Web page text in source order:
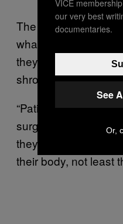
The two girls insist
what Jane describes
they are concerned
shrouded their
“Patients are at
surgery,” Jane
they understand
their body, not least
VICE
our very best
documentaries.
See
Or,